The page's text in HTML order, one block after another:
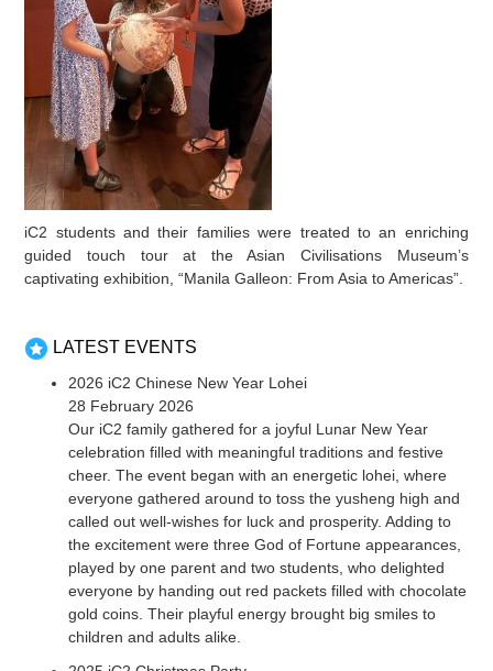
iC2 students and their families were treated to an enriching
guided touch tour at the Asian Civilisations Museum’s
captivating exhibition, “Manila Galleon: From Asia to Americas”.
LATEST EVENTS
2026 iC2 Chinese New Year Lohei
28 February 2026
Our iC2 family gathered for a joyful Lunar New Year
celebration filled with meaningful traditions and festive
cheer. The event began with an energetic lohei, where
everyone gathered around to toss the yusheng high and
called out well-wishes for luck and prosperity. Adding to
the excitement were three God of Fortune appearances,
played by one parent and two students, who delighted
everyone by handing out red packets filled with chocolate
gold coins. Their playful energy brought big smiles to
children and adults alike.